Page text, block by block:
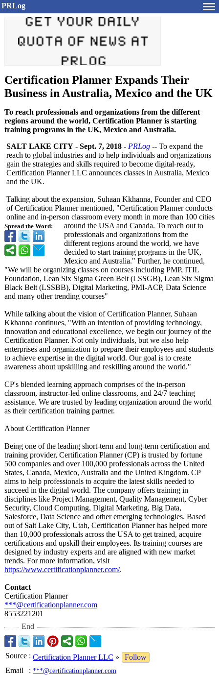
PRLog
Certification Planner Expands Their
Business in Australia, Mexico and the UK
To reach professionals and organizations from the different
regions around the world, Certification Planner is starting
training programs in the UK, Mexico and Australia.
Spread the Word:
SALT LAKE CITY - Sept. 7, 2018 - PRLog -- To expand the
reach to global industries and to help individuals and organizations
gain the strategies and skills required to become digital-ready,
Certification Planner LLC announces classes in Australia, Mexico
and the UK.
Talking about the expansion, Suhaan Kkhanna, Founder and CEO
of Certification Planner mentioned, "Certification Planner conducts
online and in-person classroom every month in more than 100 cities
around the USA and Canada. To reach out to
professionals and organizations from the
different regions around the world, we have
decided to start training programs in the UK,
Mexico and Australia." Further, he continued,
"We will be organizing classes on courses including PMP, ITIL
Foundation, Lean Six Sigma Green Belt (LSSGB), Lean Six Sigma
Black Belt (LSSBB), Digital Marketing, PMI-ACP, Data Science
and many other trending courses"
While talking about the vision of Certification Planner, Suhaan
Kkhanna continues, "With an intention of providing technology,
innovation and educational excellence, we begin our journey of the
Certification Planner. Not only individuals, but we also help
enterprises and organization to prepare their employees and students
to achieve expertise in the digital world. Our goal is to create
awareness about upskilling and reskilling around the world."
CP's blended learning approach comprises of the in-person
classroom, instructor-led online classrooms, and 24/7 teaching
assistance. We are trusted by leading organization around the world
as their certification training partner.
About Certification Planner
Being one of the leading short-term and long-term certification and
training provider, Certification Planner (CP) is trusted by fortune
500 companies and over 100,000 professionals across the United
States, Canada, Mexico, Australia and the United Kingdom. CP
aims to help professionals to acquire the latest skills needed to
succeed in the digital world. The company offers training in
disciplines like Project Management, Quality Management, Cyber
Security, Cloud Computing, Digital Marketing, Big Data,
Salesforce, Data Science and other emerging technologies. Based
out of Salt Lake City, Utah, Certification Planner has helped more
than 10,000 professionals across the USA to get trained, acquire
certifications and upskill their employees. Its training courses are
designed by industry experts and are aligned with new market
trends. For more information, visit
https://www.certificationplanner.com/.
Contact
Certification Planner
***@certificationplanner.com
8553221201
End
Source : Certification Planner LLC »
Follow
Email
: ***@certificationplanner.com